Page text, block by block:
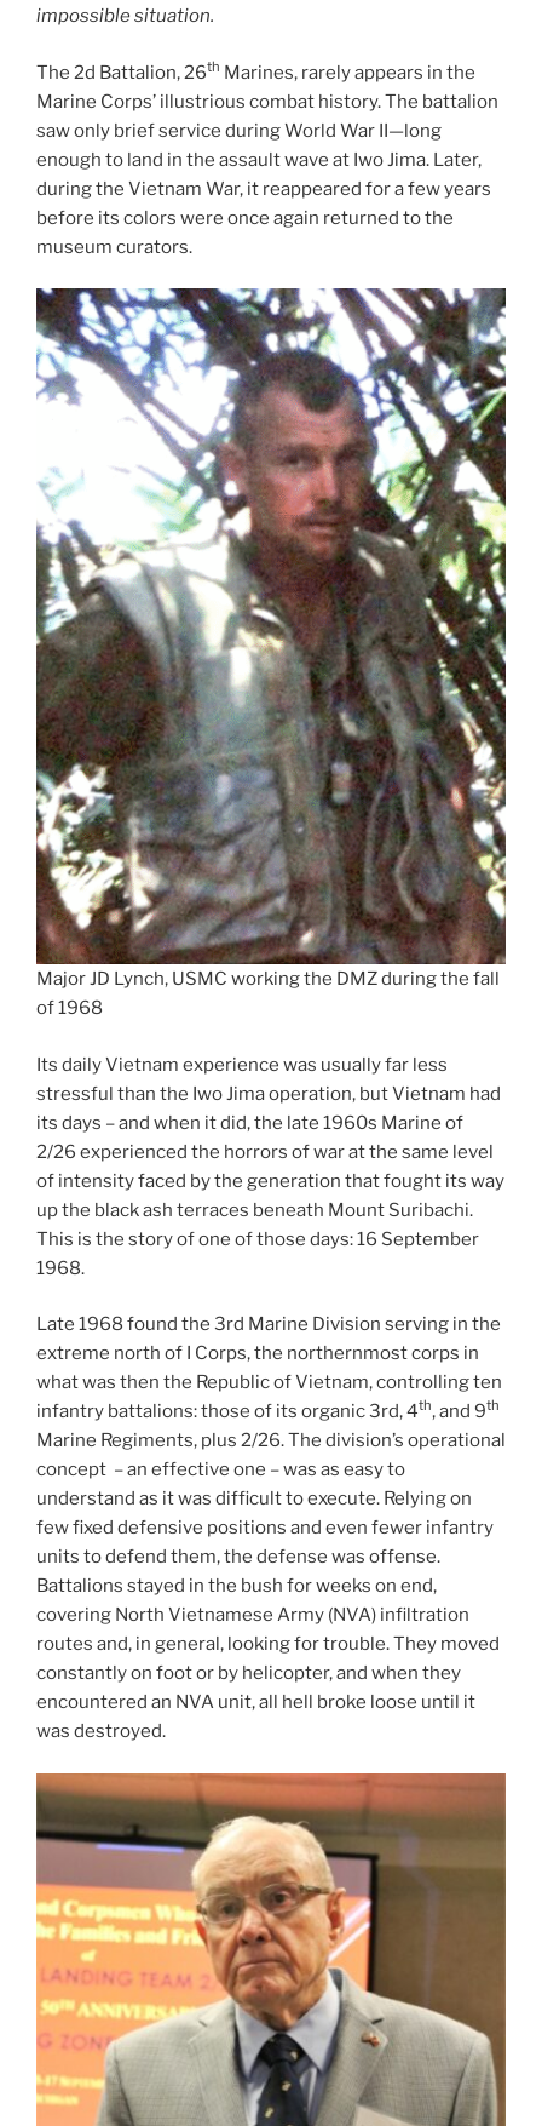
impossible situation.
The 2d Battalion, 26th Marines, rarely appears in the
Marine Corps’ illustrious combat history. The battalion
saw only brief service during World War II—long
enough to land in the assault wave at Iwo Jima. Later,
during the Vietnam War, it reappeared for a few years
before its colors were once again returned to the
museum curators.
Major JD Lynch, USMC working the DMZ during the fall
of 1968
Its daily Vietnam experience was usually far less
stressful than the Iwo Jima operation, but Vietnam had
its days – and when it did, the late 1960s Marine of
2/26 experienced the horrors of war at the same level
of intensity faced by the generation that fought its way
up the black ash terraces beneath Mount Suribachi.
This is the story of one of those days: 16 September
1968.
Late 1968 found the 3rd Marine Division serving in the
extreme north of I Corps, the northernmost corps in
what was then the Republic of Vietnam, controlling ten
infantry battalions: those of its organic 3rd, 4th, and 9th
Marine Regiments, plus 2/26. The division’s operational
concept – an effective one – was as easy to
understand as it was difficult to execute. Relying on
few fixed defensive positions and even fewer infantry
units to defend them, the defense was offense.
Battalions stayed in the bush for weeks on end,
covering North Vietnamese Army (NVA) infiltration
routes and, in general, looking for trouble. They moved
constantly on foot or by helicopter, and when they
encountered an NVA unit, all hell broke loose until it
was destroyed.